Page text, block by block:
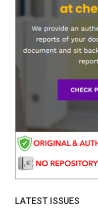
LATEST ISSUES